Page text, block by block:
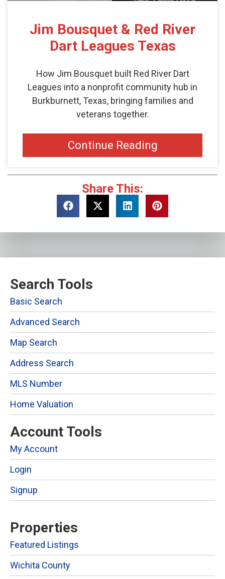
Jim Bousquet & Red River
Dart Leagues Texas
How Jim Bousquet built Red River Dart
Leagues into a nonprofit community hub in
Burkburnett, Texas, bringing families and
veterans together.
Continue Reading
Share This:
Search Tools
Basic Search
Advanced Search
Map Search
Address Search
MLS Number
Home Valuation
Account Tools
My Account
Login
Signup
Properties
Featured Listings
Wichita County